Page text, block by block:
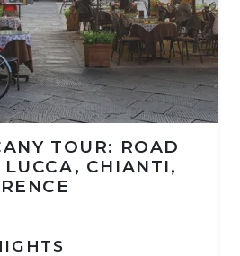
TOUR: ROAD
CHIANTI,